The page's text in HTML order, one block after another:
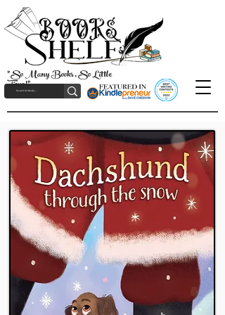
"So Many Books, So Little
Time!"